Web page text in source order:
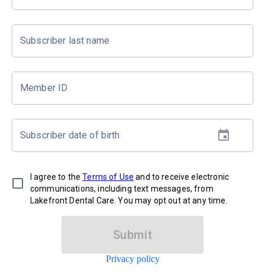
Subscriber last name
Member ID
Subscriber date of birth
I agree to the Terms of Use and to receive electronic
communications, including text messages, from
Lakefront Dental Care. You may opt out at any time.
Submit
Privacy policy